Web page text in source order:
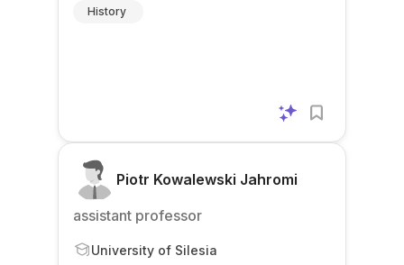
History
Piotr Kowalewski Jahromi
assistant professor
University of Silesia